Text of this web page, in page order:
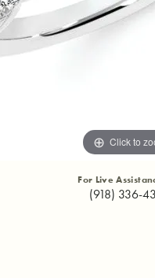
Click to
For Live
(918) 336-